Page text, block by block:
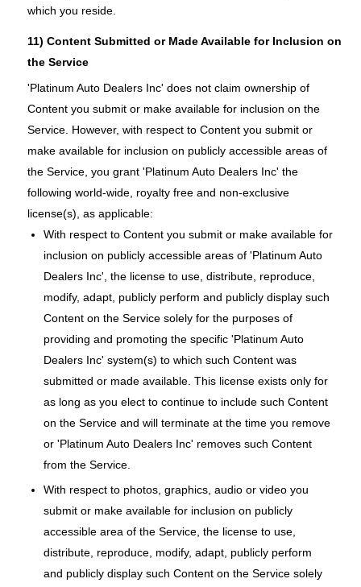
which you reside.
11) Content Submitted or Made Available for Inclusion on
the Service
'Platinum Auto Dealers Inc' does not claim ownership of
Content you submit or make available for inclusion on the
Service. However, with respect to Content you submit or
make available for inclusion on publicly accessible areas of
the Service, you grant 'Platinum Auto Dealers Inc' the
following world-wide, royalty free and non-exclusive
license(s), as applicable:
With respect to Content you submit or make available for
inclusion on publicly accessible areas of 'Platinum Auto
Dealers Inc', the license to use, distribute, reproduce,
modify, adapt, publicly perform and publicly display such
Content on the Service solely for the purposes of
providing and promoting the specific 'Platinum Auto
Dealers Inc' system(s) to which such Content was
submitted or made available. This license exists only for
as long as you elect to continue to include such Content
on the Service and will terminate at the time you remove
or 'Platinum Auto Dealers Inc' removes such Content
from the Service.
With respect to photos, graphics, audio or video you
submit or make available for inclusion on publicly
accessible area of the Service, the license to use,
distribute, reproduce, modify, adapt, publicly perform
and publicly display such Content on the Service solely